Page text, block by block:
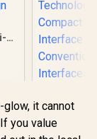
it cannot
you value